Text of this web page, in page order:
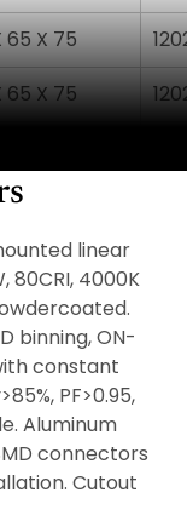
65 X 75
65 X 75
X 75
X 75
65 X 75
65 X 75
65 X 75
65 X 75
linear
80CRI, 4000K
binning, ON-
constant
PF>0.95,
Aluminum
connectors
Cutout